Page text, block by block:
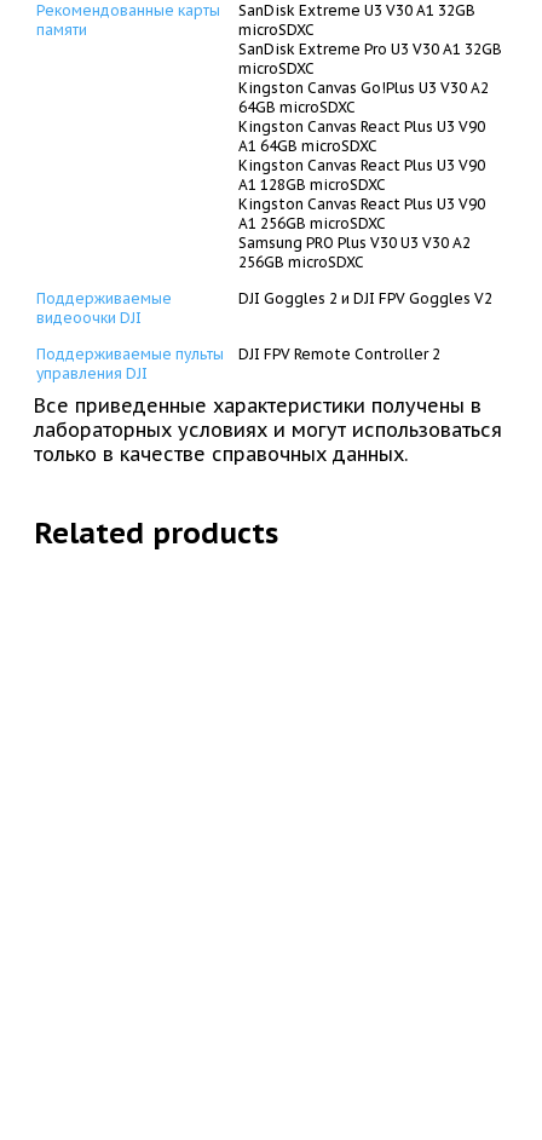
Рекомендованные карты
памяти
SanDisk Extreme U3 V30 A1 32GB
microSDXC
SanDisk Extreme Pro U3 V30 A1 32GB
microSDXC
Kingston Canvas Go!Plus U3 V30 A2
64GB microSDXC
Kingston Canvas React Plus U3 V90
A1 64GB microSDXC
Kingston Canvas React Plus U3 V90
A1 128GB microSDXC
Kingston Canvas React Plus U3 V90
A1 256GB microSDXC
Samsung PRO Plus V30 U3 V30 A2
256GB microSDXC
Поддерживаемые
видеоочки DJI
DJI Goggles 2 и DJI FPV Goggles V2
Поддерживаемые пульты
управления DJI
DJI FPV Remote Controller 2
Все приведенные характеристики получены в
лабораторных условиях и могут использоваться
только в качестве справочных данных.
Related products